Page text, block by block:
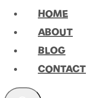
HOME
ABOUT
BLOG
CONTACT